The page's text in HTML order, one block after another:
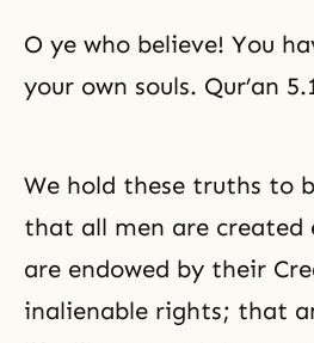
O ye who believe! You
your own souls. Qur’an
We hold these truths to
that all men are
are endowed by their
inalienable rights; that